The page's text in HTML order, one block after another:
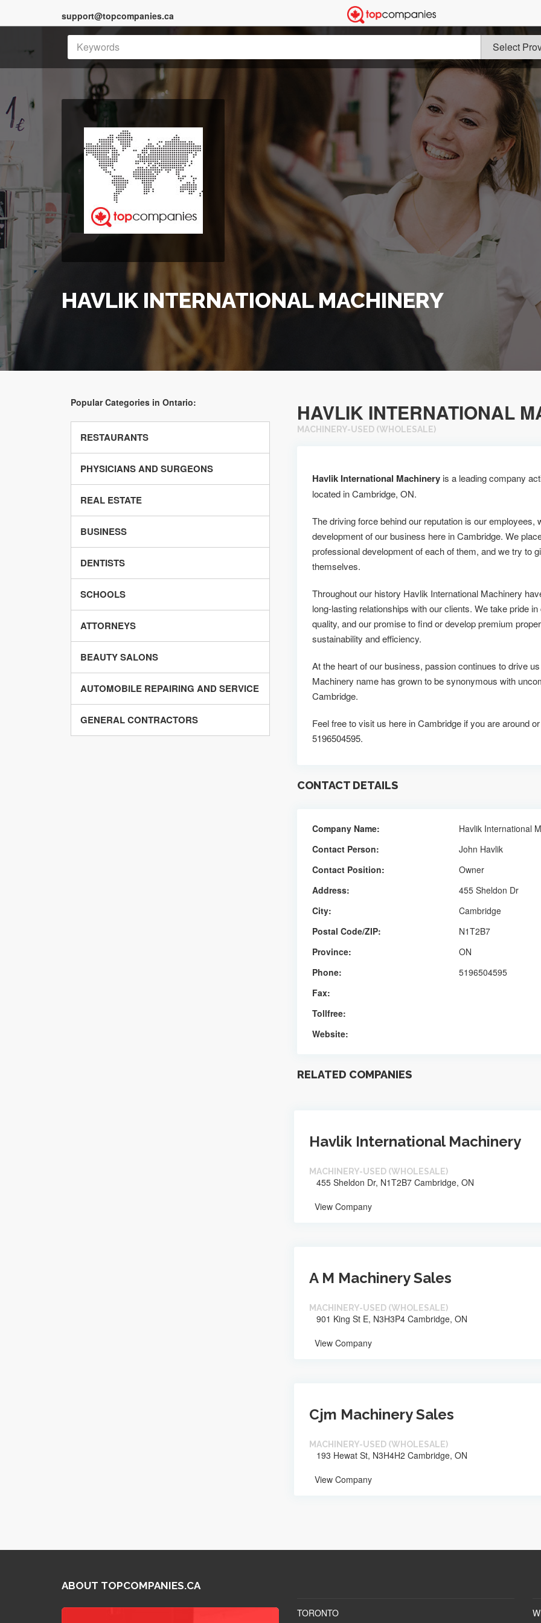
support@topcompanies.ca
HAVLIK INTERNATIONAL MACHINERY
Popular Categories in Ontario:
RESTAURANTS
PHYSICIANS AND SURGEONS
REAL ESTATE
BUSINESS
DENTISTS
SCHOOLS
ATTORNEYS
BEAUTY SALONS
AUTOMOBILE REPAIRING AND SERVICE
GENERAL CONTRACTORS
HAVLIK INTERNATIONAL
MACHINERY-USED (WHOLESALE)
Havlik International Machinery is a leading company
located in Cambridge, ON.
The driving force behind our reputation is our employees,
development of our business here in Cambridge. We
professional development of each of them, and we try to
themselves.
Throughout our history Havlik International Machinery
long-lasting relationships with our clients. We take pride
quality, and our promise to find or develop premium
sustainability and efficiency.
At the heart of our business, passion continues to drive
Machinery name has grown to be synonymous with
Cambridge.
Feel free to visit us here in Cambridge if you are around
5196504595.
CONTACT DETAILS
Company Name:
Havlik International
Contact Person:
John Havlik
Contact Position:
Owner
Address:
455 Sheldon Dr
City:
Cambridge
Postal Code/ZIP:
N1T2B7
Province:
ON
Phone:
5196504595
Fax:
Tollfree:
Website:
RELATED COMPANIES
Havlik International Machinery
MACHINERY-USED (WHOLESALE)
455 Sheldon Dr, N1T2B7 Cambridge, ON
View Company
A M Machinery Sales
MACHINERY-USED (WHOLESALE)
901 King St E, N3H3P4 Cambridge, ON
View Company
Cjm Machinery Sales
MACHINERY-USED (WHOLESALE)
193 Hewat St, N3H4H2 Cambridge, ON
View Company
ABOUT TOPCOMPANIES.CA
TORONTO